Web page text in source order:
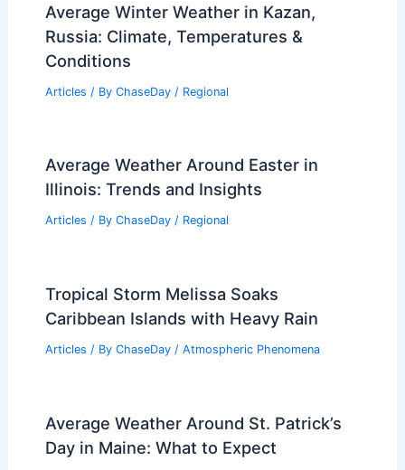
Average Winter Weather in Kazan,
Russia: Climate, Temperatures &
Conditions
Articles / By ChaseDay / Regional
Average Weather Around Easter in
Illinois: Trends and Insights
Articles / By ChaseDay / Regional
Tropical Storm Melissa Soaks
Caribbean Islands with Heavy Rain
Articles / By ChaseDay / Atmospheric Phenomena
Average Weather Around St. Patrick’s
Day in Maine: What to Expect